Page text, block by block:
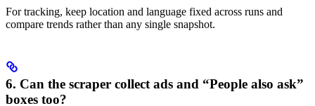
For tracking, keep location and language fixed across runs and
compare trends rather than any single snapshot.
6. Can the scraper collect ads and “People also ask”
boxes too?